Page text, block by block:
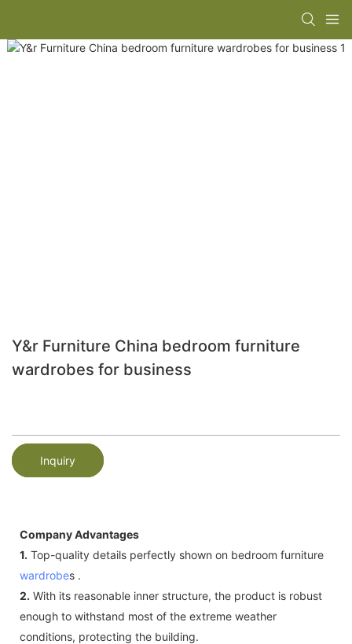
Y&r Furniture China bedroom furniture
wardrobes for business
Inquiry
Company Advantages
1. Top-quality details perfectly shown on bedroom furniture
wardrobes .
2. With its reasonable inner structure, the product is robust
enough to withstand most of the extreme weather
conditions, protecting the building.